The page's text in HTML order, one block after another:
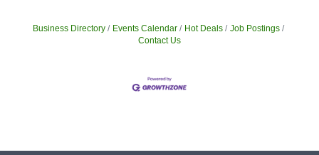
Business Directory Events Calendar Hot Deals
Job Postings
Contact Us